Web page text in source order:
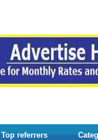
Top referrers